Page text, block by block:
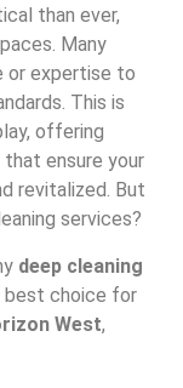
than ever,
Many
or expertise to
This is
offering
ensure your
revitalized. But
services?
deep cleaning
choice for
West,